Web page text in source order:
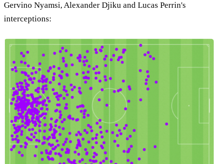
Gervino Nyamsi, Alexander Djiku and Lucas Perrin's
interceptions: